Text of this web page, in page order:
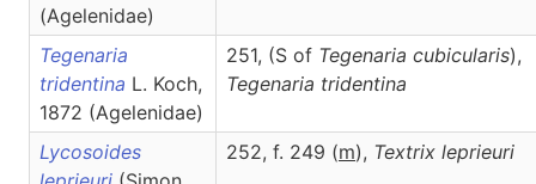
(Agelenidae)
Tegenaria
tridentina L. Koch,
1872 (Agelenidae)
251, (S of Tegenaria cubicularis),
Tegenaria tridentina
Lycosoides
252, f. 249 (m), Textrix leprieuri